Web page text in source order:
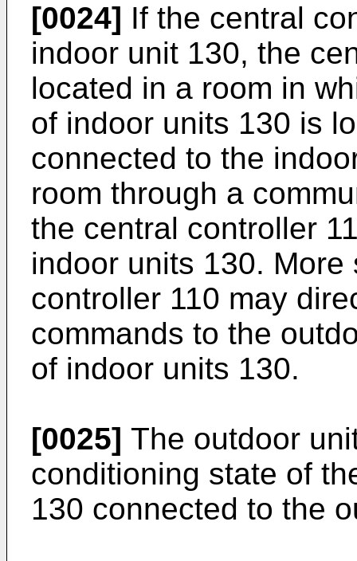
[0024] If the central
indoor unit 130, the
located in a room in
of indoor units 130 is
connected to the
room through a
the central controller
indoor units 130.
controller 110 may
commands to the
of indoor units 130.
[0025] The outdoor
conditioning state of
130 connected to the